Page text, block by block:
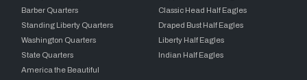
Barber Quarters
Standing Liberty Quarters
Washington Quarters
State Quarters
America the Beautiful
Classic Head Half Eagles
Draped Bust Half Eagles
Liberty Half Eagles
Indian Half Eagles